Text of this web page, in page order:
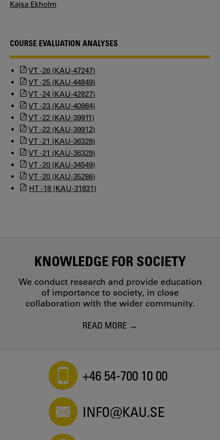
Kajsa Ekholm
COURSE EVALUATION ANALYSES
VT -26 (KAU-47247)
VT -25 (KAU-44849)
VT -24 (KAU-42827)
VT -23 (KAU-40984)
VT -22 (KAU-39911)
VT -22 (KAU-39912)
VT -21 (KAU-36328)
VT -21 (KAU-36329)
VT -20 (KAU-34549)
VT -20 (KAU-35286)
HT -18 (KAU-31831)
KNOWLEDGE FOR SOCIETY
We conduct research and provide education
of importance to society, in close
collaboration with the wider community.
READ MORE
+46 54-700 10 00
INFO@KAU.SE